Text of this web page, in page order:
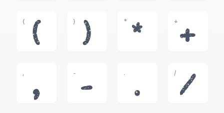
(
(
)
)
*
*
+
+
,
,
-
-
.
.
/
/